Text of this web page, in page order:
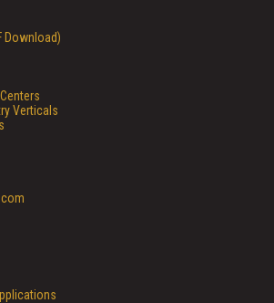
Download)
Verticals